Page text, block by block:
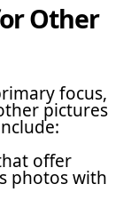
Other
focus,
pictures
offer
photos with